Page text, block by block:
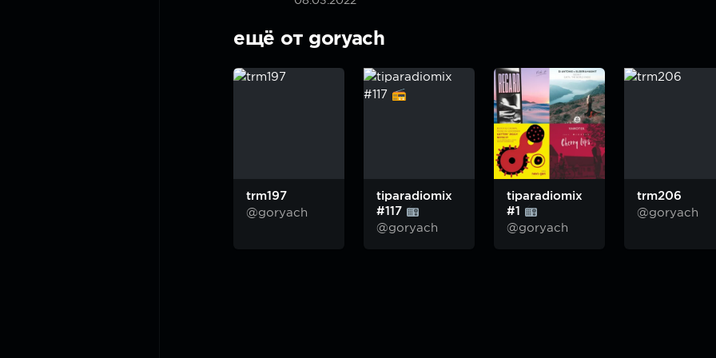
ещё от goryach
trm197
@goryach
tiparadiomix
#117
@goryach
tiparadiomix
#1
@goryach
trm206
@goryach